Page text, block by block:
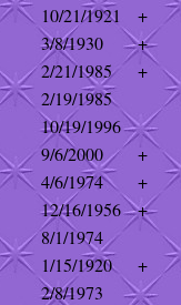
10/21/1921
+
3/8/1930
+
2/21/1985
+
2/19/1985
10/19/1996
9/6/2000
+
4/6/1974
+
12/16/1956
+
8/1/1974
1/15/1920
+
2/8/1973